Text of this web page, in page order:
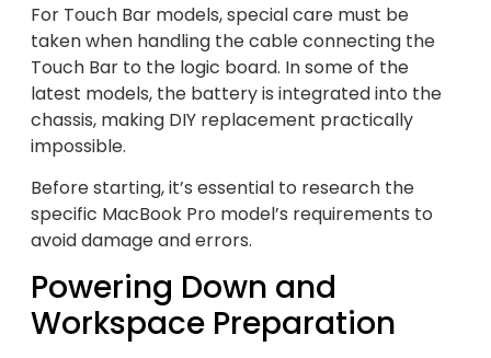
For Touch Bar models, special care must be
taken when handling the cable connecting the
Touch Bar to the logic board. In some of the
latest models, the battery is integrated into the
chassis, making DIY replacement practically
impossible.
Before starting, it’s essential to research the
specific MacBook Pro model’s requirements to
avoid damage and errors.
Powering Down and
Workspace Preparation